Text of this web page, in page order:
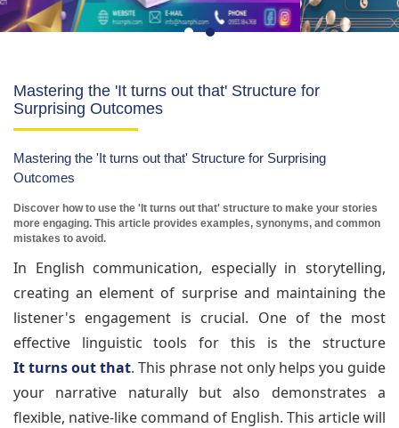
Mastering the 'It turns out that' Structure for
Surprising Outcomes
Mastering the 'It turns out that' Structure for Surprising
Outcomes
Discover how to use the 'It turns out that' structure to make your stories
more engaging. This article provides examples, synonyms, and common
mistakes to avoid.
In English communication, especially in storytelling,
creating an element of surprise and maintaining the
listener's engagement is crucial. One of the most
effective linguistic tools for this is the structure
It turns out that. This phrase not only helps you guide
your narrative naturally but also demonstrates a
flexible, native-like command of English. This article will